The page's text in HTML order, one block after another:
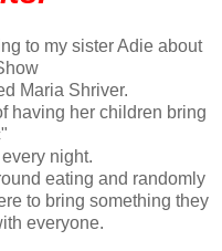
to my sisterAdie about
Maria Shriver.
having her children bring
night.
eating and randomly
to bring something they
everyone.